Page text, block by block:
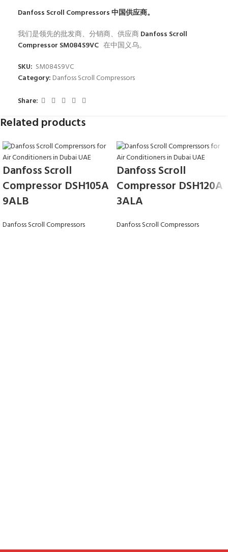
Danfoss Scroll Compressors中国供应商。
我们是领先的批发商、分销商、供应商Danfoss Scroll
Compressor SM084S9VC 在中国义乌。
SKU: SM084S9VC
Category: Danfoss Scroll Compressors
Share:
Related products
Danfoss Scroll
Compressor DSH105A
9ALB
Danfoss Scroll Compressors
Danfoss Scroll
Compressor DSH120A
3ALA
Danfoss Scroll Compressors